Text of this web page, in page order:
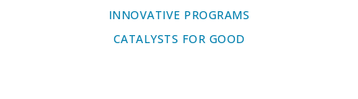
INNOVATIVE PROGRAMS
CATALYSTS FOR GOOD